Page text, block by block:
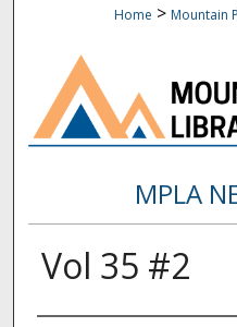
Home > Mountain
MPLA
Vol 35 #2